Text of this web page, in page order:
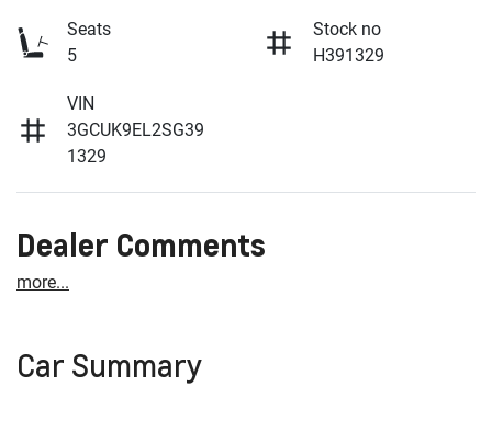
Seats
5
Stock no
H391329
VIN
3GCUK9EL2SG39
1329
Dealer Comments
more...
Car Summary